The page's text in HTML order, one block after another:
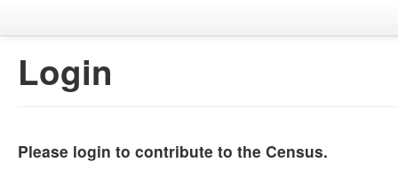
Login
Please login to contribute to the Census.